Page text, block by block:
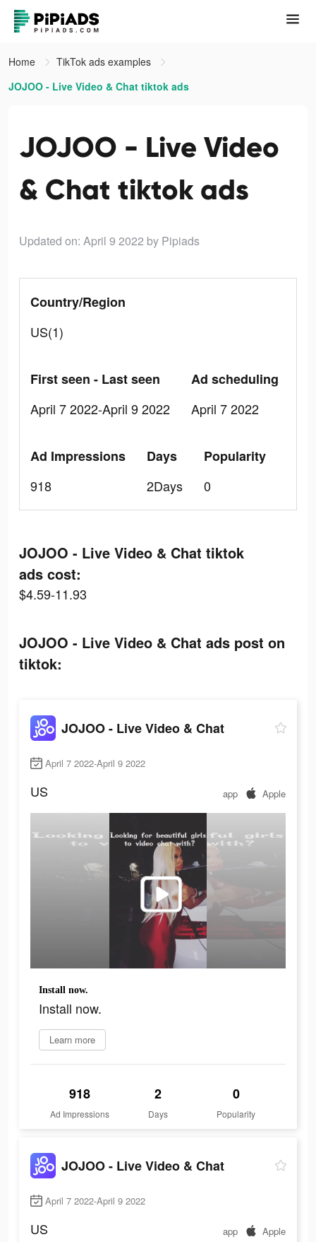
Home
TikTok ads examples
JOJOO - Live Video & Chat tiktok ads
JOJOO - Live Video
& Chat tiktok ads
Updated on: April 9 2022 by Pipiads
Country/Region
US(1)
First seen - Last seen
April 7 2022-April 9 2022
Ad scheduling
April 7 2022
Ad Impressions
918
Days
2Days
Popularity
0
JOJOO - Live Video & Chat tiktok
ads cost:
$4.59-11.93
JOJOO - Live Video & Chat ads post on
tiktok:
JOJOO - Live Video & Chat
April 7 2022-April 9 2022
US app Apple
Install now.
Install now.
Learn more
918
Ad Impressions
2
Days
0
Popularity
JOJOO - Live Video & Chat
April 7 2022-April 9 2022
US app Apple